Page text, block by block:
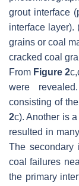
grout interface
interface layer).
grains or coal
cracked coal
From Figure 2
were
consisting of
2c). Another is
resulted in
The
coal failures
the primary